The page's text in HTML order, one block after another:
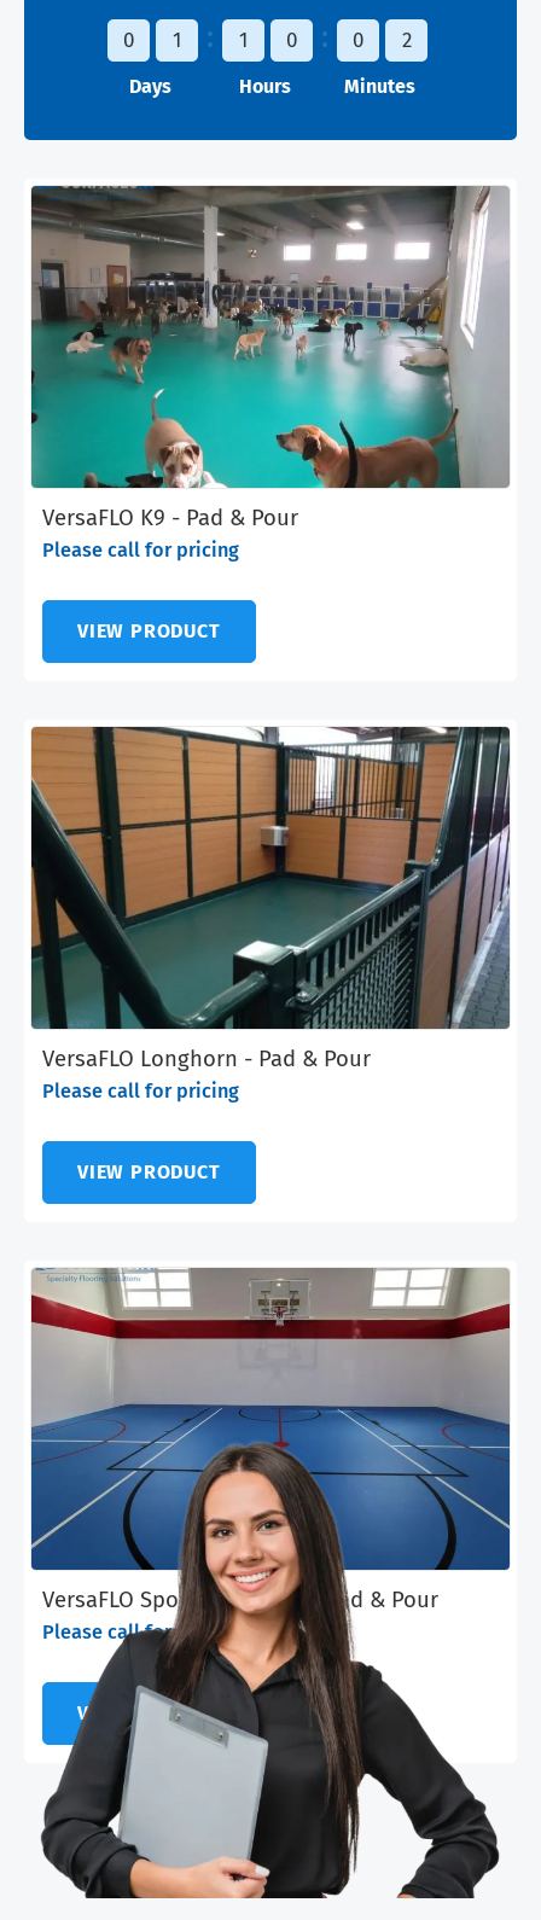
0 1
Days
1 0
Hours
0 2
Minutes
VersaFLO K9 - Pad & Pour
Please call for pricing
VIEW PRODUCT
VersaFLO Longhorn - Pad & Pour
Please call for pricing
VIEW PRODUCT
VersaFLO Sports & Fitness - Pad & Pour
Please call for pricing
VIEW PRODUCT